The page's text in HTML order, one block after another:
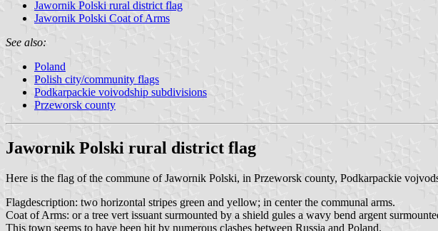
Jawornik Polski rural district flag
Jawornik Polski Coat of Arms
See also:
Poland
Polish city/community flags
Podkarpackie voivodship subdivisions
Przeworsk county
Jawornik Polski rural district flag
Here is the flag of the commune of Jawornik Polski, in Przeworsk county, Podkarpackie
Flagdescription: two horizontal stripes green and yellow; in center the communal arms.
Coat of Arms: or a tree vert issuant surmounted by a shield gules a wavy bend argent
This town seems to have been hit by numerous clashes between Russia and Poland.